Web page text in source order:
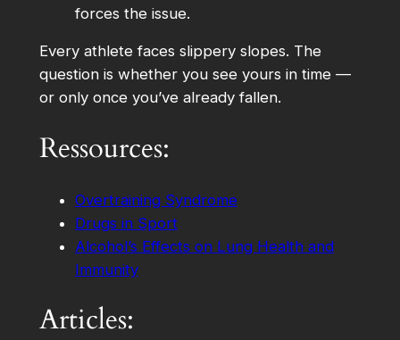
forces the issue.
Every athlete faces slippery slopes. The
question is whether you see yours in time —
or only once you’ve already fallen.
Ressources:
Overtraining Syndrome
Drugs in Sport
Alcohol’s Effects on Lung Health and
Immunity
Articles: